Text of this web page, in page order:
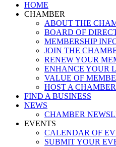
HOME
CHAMBER
ABOUT THE
BOARD OF
MEMBERSHIP
JOIN THE
RENEW YOUR
ENHANCE YOUR
VALUE OF
HOST A
FIND A BUSINESS
NEWS
CHAMBER
EVENTS
CALENDAR OF
SUBMIT YOUR